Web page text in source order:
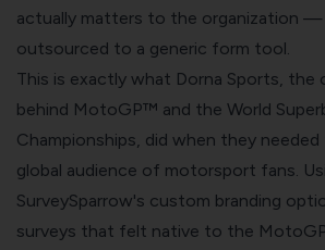
actually matters to the organization
outsourced to a generic form tool.
This is exactly what Dorna Sports, the
behind MotoGP™ and the World
Championships, did when they
global audience of motorsport fans.
SurveySparrow's custom branding
surveys that felt native to the